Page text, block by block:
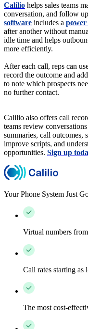
Calilio helps sales teams
conversation, and follow
software includes a
after another without
idle time and helps
more efficiently.
After each call, reps can
record the outcome and
to note which prospects
no further contact.
Calilio also offers call
teams review
summaries, call outcomes,
improve scripts, and
opportunities. Sign up
Your Phone System Just
Virtual numbers
Call rates starting as
The most cost-